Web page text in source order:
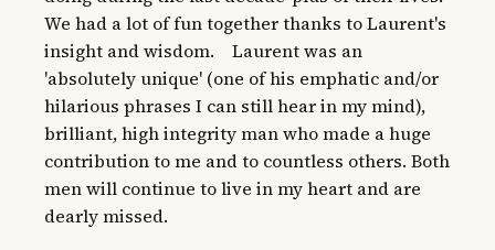
We had a lot of fun together thanks to Laurent's
insight and wisdom.    Laurent was an
'absolutely unique' (one of his emphatic and/or
hilarious phrases I can still hear in my mind),
brilliant, high integrity man who made a huge
contribution to me and to countless others. Both
men will continue to live in my heart and are
dearly missed.